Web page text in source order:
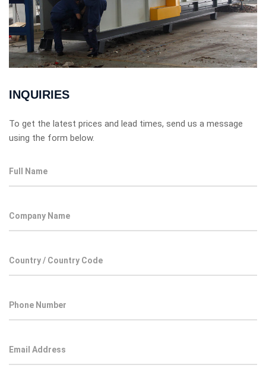
INQUIRIES
To get the latest prices and lead times, send us a message
using the form below.